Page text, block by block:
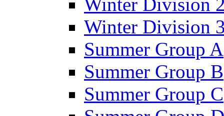
Winter Division
Winter Division
Summer Group A
Summer Group B
Summer Group C